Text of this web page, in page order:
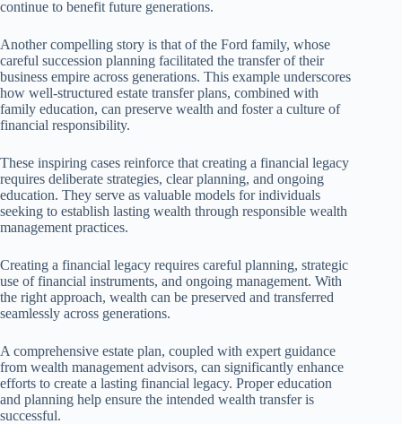
continue to benefit future generations.
Another compelling story is that of the Ford family, whose
careful succession planning facilitated the transfer of their
business empire across generations. This example underscores
how well-structured estate transfer plans, combined with
family education, can preserve wealth and foster a culture of
financial responsibility.
These inspiring cases reinforce that creating a financial legacy
requires deliberate strategies, clear planning, and ongoing
education. They serve as valuable models for individuals
seeking to establish lasting wealth through responsible wealth
management practices.
Creating a financial legacy requires careful planning, strategic
use of financial instruments, and ongoing management. With
the right approach, wealth can be preserved and transferred
seamlessly across generations.
A comprehensive estate plan, coupled with expert guidance
from wealth management advisors, can significantly enhance
efforts to create a lasting financial legacy. Proper education
and planning help ensure the intended wealth transfer is
successful.